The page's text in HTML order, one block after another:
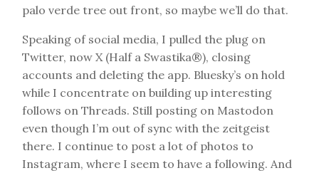
palo verde tree out front, so maybe we’ll do that.
Speaking of social media, I pulled the plug on
Twitter, now X (Half a Swastika®), closing
accounts and deleting the app. Bluesky’s on hold
while I concentrate on building up interesting
follows on Threads. Still posting on Mastodon
even though I’m out of sync with the zeitgeist
there. I continue to post a lot of photos to
Instagram, where I seem to have a following. And